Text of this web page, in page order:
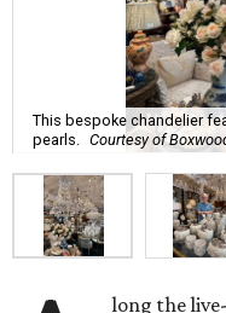
This bespoke chandelier
pearls.
Courtesy of
long the